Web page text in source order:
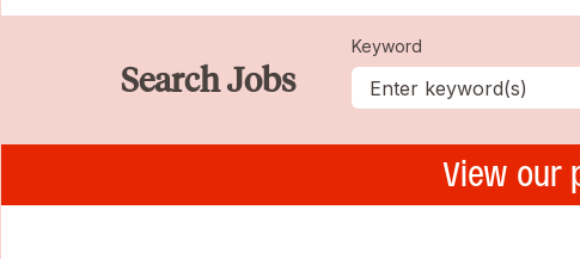
Search Jobs
Keyword
View our